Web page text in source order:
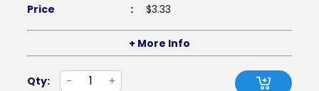
Price
: $3.33
+ More Info
Qty: - +